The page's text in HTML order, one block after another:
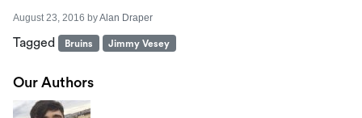
August 23, 2016 byAlan Draper
Tagged Bruins Jimmy Vesey
Our Authors